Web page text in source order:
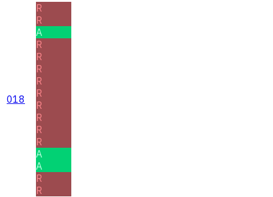
018
R
R
A
R
R
R
R
R
R
R
R
R
A
A
R
R